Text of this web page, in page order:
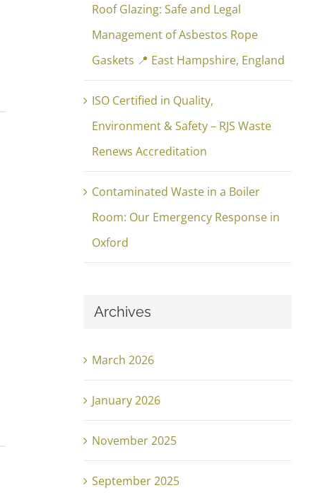
Roof Glazing: Safe and Legal
Management of Asbestos Rope
Gaskets 📍 East Hampshire, England
ISO Certified in Quality,
Environment & Safety – RJS Waste
Renews Accreditation
Contaminated Waste in a Boiler
Room: Our Emergency Response in
Oxford
Archives
March 2026
January 2026
November 2025
September 2025